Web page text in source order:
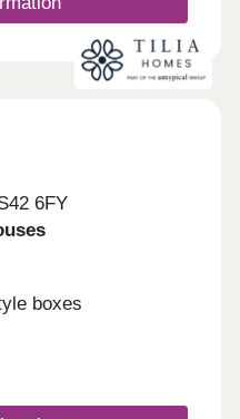
or anything
with flexible
6FY
boxes